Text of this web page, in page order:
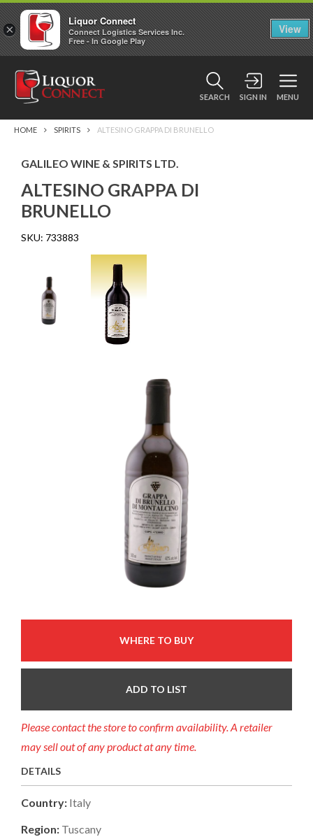
SEARCH SIGN IN MENU
HOME SPIRITS ALTESINO GRAPPA DI BRUNELLO
GALILEO WINE & SPIRITS LTD.
ALTESINO GRAPPA DI
BRUNELLO
SKU: 733883
WHERE TO BUY
ADD TO LIST
Please contact the store to confirm availability. A retailer
may sell out of any product at any time.
DETAILS
Country: Italy
Region: Tuscany
×
Liquor Connect
Connect Logistics Services Inc.
Free - In Google Play
View